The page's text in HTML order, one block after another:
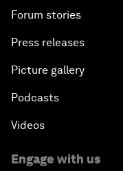
Forum stories
Press releases
Picture gallery
Podcasts
Videos
Engage with us